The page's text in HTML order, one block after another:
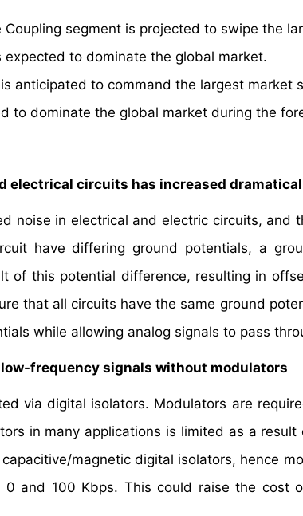
segment is projected to swipe the
to dominate the global market.
anticipated to command the largest market
to dominate the global market during the
electrical circuits has increased
noise in electrical and electric circuits, and
have differing ground potentials, a
of this potential difference, resulting in
that all circuits have the same ground
while allowing analog signals to pass
frequency signals without modulators
via digital isolators. Modulators are
in many applications is limited as a
magnetic digital isolators, hence
and 100 Kbps. This could raise the cost